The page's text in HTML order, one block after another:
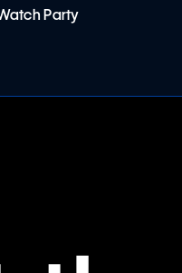
Party